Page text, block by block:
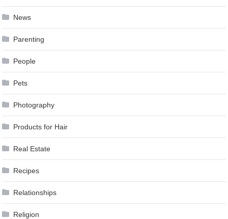
News
Parenting
People
Pets
Photography
Products for Hair
Real Estate
Recipes
Relationships
Religion